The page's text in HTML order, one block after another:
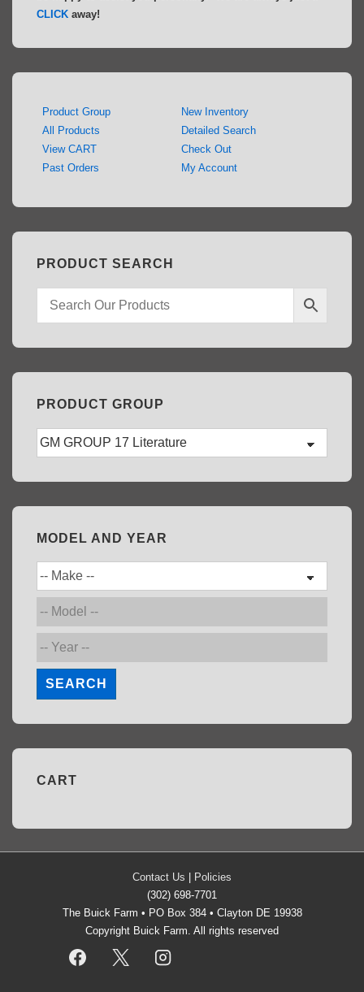
CLICK away!
Product Group
All Products
View CART
Past Orders
New Inventory
Detailed Search
Check Out
My Account
PRODUCT SEARCH
PRODUCT GROUP
MODEL AND YEAR
SEARCH
CART
Contact Us
Policies
(302) 698-7701
The Buick Farm • PO Box 384 • Clayton DE 19938
Copyright Buick Farm. All rights reserved